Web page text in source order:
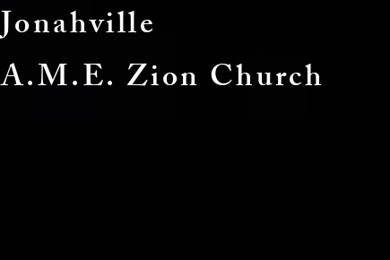
Jonahville
A.M.E. Zion Church